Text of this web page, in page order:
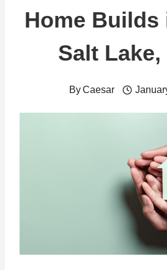
Home Builds
Salt Lake,
ByCaesar